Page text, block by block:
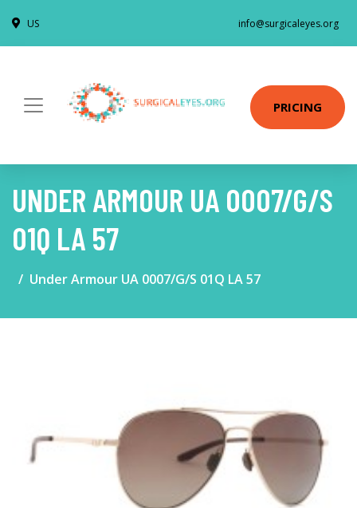
US info@surgicaleyes.org
PRICING
UNDER ARMOUR UA 0007/G/S
01Q LA 57
Under Armour UA 0007/G/S 01Q LA 57